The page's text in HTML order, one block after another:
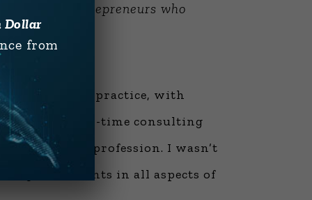
and entrepreneurs who
and practice, with
of real-time consulting
the entire profession. I wasn’t
consultants in all aspects of
Dollar
from